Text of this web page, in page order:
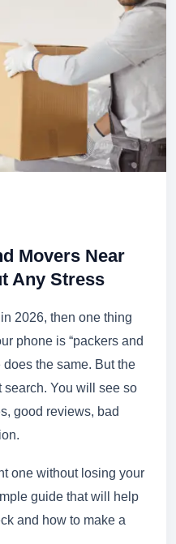
Movers Near
Any Stress
2026, then one thing
phone is “packers and
does the same. But the
search. You will see so
good reviews, bad
one without losing your
guide that will help
and how to make a